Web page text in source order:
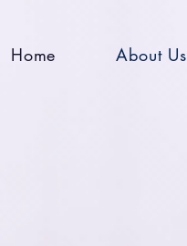
Home About Us